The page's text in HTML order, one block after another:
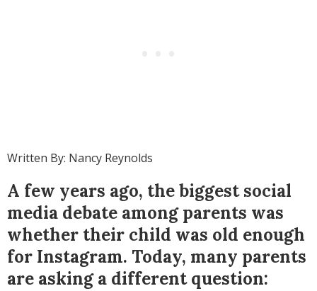
Written By: Nancy Reynolds
A few years ago, the biggest social
media debate among parents was
whether their child was old enough
for Instagram. Today, many parents
are asking a different question: